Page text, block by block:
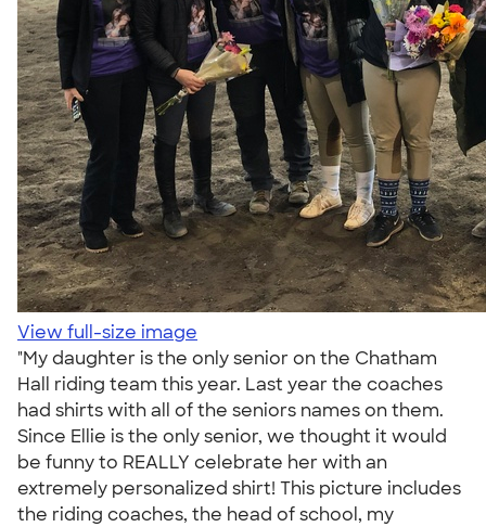
View full-size image
"My daughter is the only senior on the Chatham
Hall riding team this year. Last year the coaches
had shirts with all of the seniors names on them.
Since Ellie is the only senior, we thought it would
be funny to REALLY celebrate her with an
extremely personalized shirt! This picture includes
the riding coaches, the head of school, my